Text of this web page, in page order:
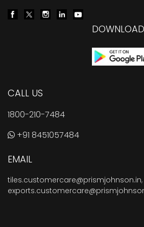
CALL US
1800-210-7484
+91 8451057484
EMAIL
tiles.customercare@prismjohnson.in,